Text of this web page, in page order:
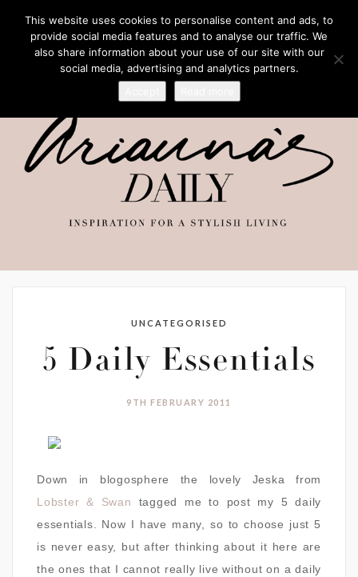
UNCATEGORISED
5 Daily Essentials
9TH FEBRUARY 2011
Down in blogosphere the lovely Jeska from
Lobster & Swan
tagged me to post my 5 daily
essentials. Now I have many, so to choose just 5
is never easy, but after thinking about it here are
the ones that I cannot really live without on a daily
This website uses cookies to personalise content and ads, to
provide social media features and to analyse our traffic. We
also share information about your use of our site with our
social media, advertising and analytics partners.